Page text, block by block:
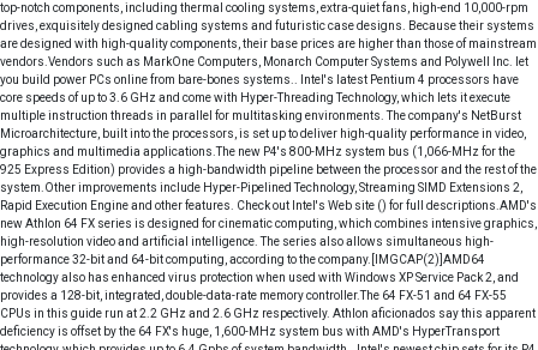
top-notch components, including thermal cooling systems, extra-quiet fans, high-end 10,000-rpm
drives, exquisitely designed cabling systems and futuristic case designs. Because their systems
are designed with high-quality components, their base prices are higher than those of mainstream
vendors.Vendors such as MarkOne Computers, Monarch Computer Systems and Polywell Inc. let
you build power PCs online from bare-bones systems.. Intel's latest Pentium 4 processors have
core speeds of up to 3.6 GHz and come with Hyper-Threading Technology, which lets it execute
multiple instruction threads in parallel for multitasking environments. The company's NetBurst
Microarchitecture, built into the processors, is set up to deliver high-quality performance in video,
graphics and multimedia applications.The new P4's 800-MHz system bus (1,066-MHz for the
925 Express Edition) provides a high-bandwidth pipeline between the processor and the rest of the
system.Other improvements include Hyper-Pipelined Technology, Streaming SIMD Extensions 2,
Rapid Execution Engine and other features. Check out Intel's Web site () for full descriptions.AMD's
new Athlon 64 FX series is designed for cinematic computing, which combines intensive graphics,
high-resolution video and artificial intelligence. The series also allows simultaneous high-
performance 32-bit and 64-bit computing, according to the company.[IMGCAP(2)]AMD64
technology also has enhanced virus protection when used with Windows XP Service Pack 2, and
provides a 128-bit, integrated, double-data-rate memory controller.The 64 FX-51 and 64 FX-55
CPUs in this guide run at 2.2 GHz and 2.6 GHz respectively. Athlon aficionados say this apparent
deficiency is offset by the 64 FX's huge, 1,600-MHz system bus with AMD's HyperTransport